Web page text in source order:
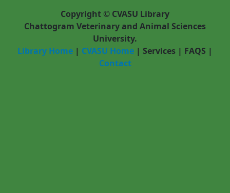
Copyright © CVASU Library
Chattogram Veterinary and Animal Sciences
University.
Library Home | CVASU Home | Services | FAQS |
Contact